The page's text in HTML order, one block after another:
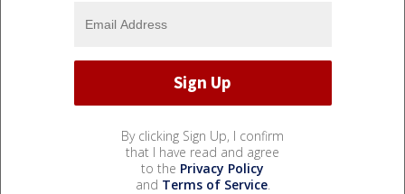
By clicking Sign Up, I confirm
that I have read and agree
to the Privacy Policy
and Terms of Service.